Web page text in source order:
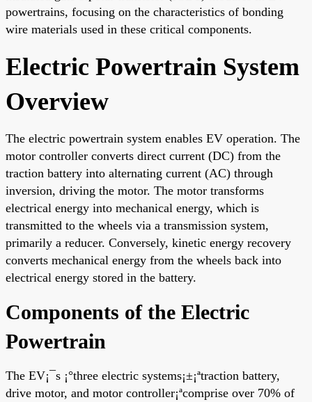
powertrains, focusing on the characteristics of bonding
wire materials used in these critical components.
Electric Powertrain System
Overview
The electric powertrain system enables EV operation. The
motor controller converts direct current (DC) from the
traction battery into alternating current (AC) through
inversion, driving the motor. The motor transforms
electrical energy into mechanical energy, which is
transmitted to the wheels via a transmission system,
primarily a reducer. Conversely, kinetic energy recovery
converts mechanical energy from the wheels back into
electrical energy stored in the battery.
Components of the Electric
Powertrain
The EV¡¯s ¡°three electric systems¡±¡ªtraction battery,
drive motor, and motor controller¡ªcomprise over 70% of